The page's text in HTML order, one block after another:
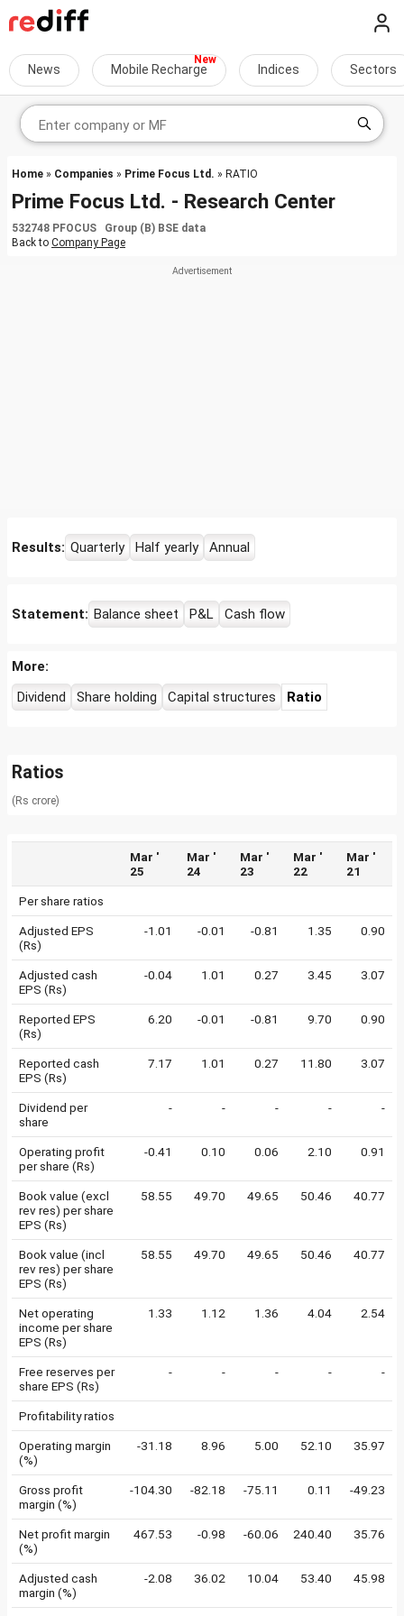
News Mobile Recharge Indices Sectors
Home » Companies » Prime Focus Ltd. » RATIO
Prime Focus Ltd. - Research Center
532748 PFOCUS Group (B) BSE data
Back to Company Page
Results: Quarterly Half yearly Annual
Statement: Balance sheet P&L Cash flow
More:
Dividend
Share holding Capital structures Ratio
Ratios
(Rs crore)
Mar '
25
Mar '
24
Mar '
23
Mar '
22
Mar '
21
Per share ratios
Adjusted EPS
(Rs)
-1.01 -0.01 -0.81 1.35 0.90
Adjusted cash
EPS (Rs)
-0.04 1.01 0.27 3.45 3.07
Reported EPS
(Rs)
6.20 -0.01 -0.81 9.70 0.90
Reported cash
EPS (Rs)
7.17 1.01 0.27 11.80 3.07
Dividend per
share
- - - - -
Operating profit
per share (Rs)
-0.41 0.10 0.06 2.10 0.91
Book value (excl
rev res) per share
EPS (Rs)
58.55 49.70 49.65 50.46 40.77
Book value (incl
rev res) per share
EPS (Rs)
58.55 49.70 49.65 50.46 40.77
Net operating
income per share
EPS (Rs)
1.33 1.12 1.36 4.04 2.54
Free reserves per
share EPS (Rs)
- - - - -
Profitability ratios
Operating margin
(%)
-31.18 8.96 5.00 52.10 35.97
Gross profit
margin (%)
-104.30 -82.18 -75.11 0.11 -49.23
Net profit margin
(%)
467.53 -0.98 -60.06 240.40 35.76
Adjusted cash
margin (%)
-2.08 36.02 10.04 53.40 45.98